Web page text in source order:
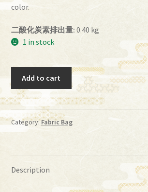
color.
二酸化炭素排出量: 0.40 kg
1 in stock
－
41
quantity
Add to cart
Category:Fabric Bag
Description